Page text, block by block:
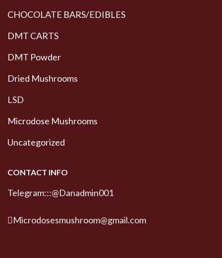
CHOCOLATE BARS/EDIBLES
DMT CARTS
DMT Powder
Dried Mushrooms
LSD
Microdose Mushrooms
Uncategorized
CONTACT INFO
Telegram:::@Danadmin001
Microdosesmushroom@gmail.com